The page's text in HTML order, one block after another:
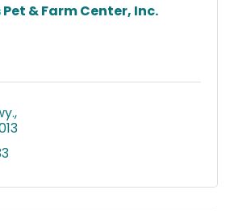
& Farm Center, Inc.